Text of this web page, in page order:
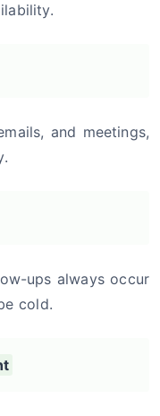
and meetings,
ups always occur
cold.